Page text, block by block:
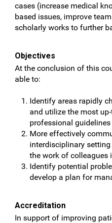
cases (increase medical
based issues, improve
scholarly works to further
Objectives
At the conclusion of this
able to:
Identify areas rapidly
and utilize the most
professional
More effectively
interdisciplinary
the work of colleagues
Identify potential
develop a plan for
Accreditation
In support of improving